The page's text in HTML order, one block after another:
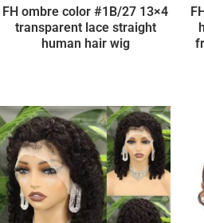
FH ombre color #1B/27 13×4
transparent lace straight
human hair wig